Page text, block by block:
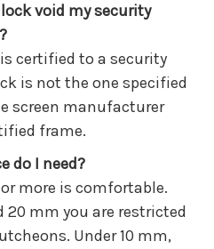
void my security
certified to a security
is not the one specified
screen manufacturer
frame.
do I need?
more is comfortable.
20 mm you are restricted
Under 10 mm,